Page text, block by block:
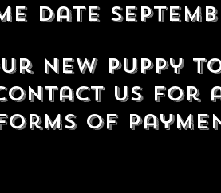
date
new puppy
us for
of